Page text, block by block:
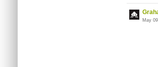
May